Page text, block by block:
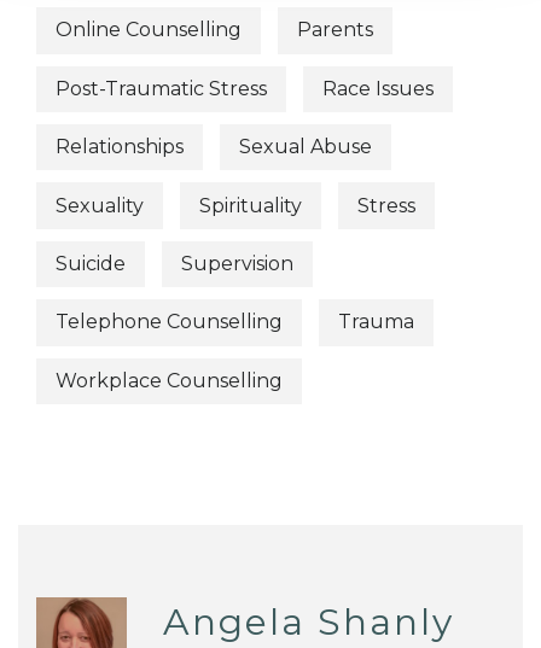
Online Counselling Parents
Post-Traumatic Stress Race Issues
Relationships Sexual Abuse
Sexuality Spirituality Stress
Suicide Supervision
Telephone Counselling Trauma
Workplace Counselling
Angela Shanly